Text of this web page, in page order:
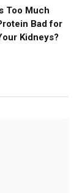
Too Much
Bad for
Kidneys?